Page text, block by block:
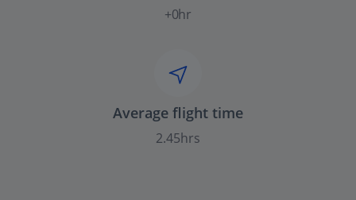
+0hr
Average flight time
2.45hrs